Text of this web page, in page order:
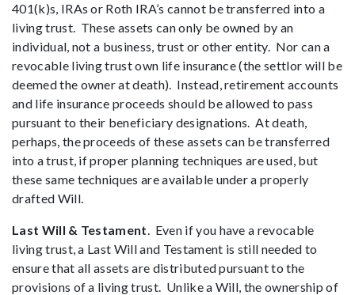
401(k)s, IRAs or Roth IRA’s cannot be transferred into a
living trust. These assets can only be owned by an
individual, not a business, trust or other entity. Nor can a
revocable living trust own life insurance (the settlor will be
deemed the owner at death). Instead, retirement accounts
and life insurance proceeds should be allowed to pass
pursuant to their beneficiary designations. At death,
perhaps, the proceeds of these assets can be transferred
into a trust, if proper planning techniques are used, but
these same techniques are available under a properly
drafted Will.
Last Will & Testament. Even if you have a revocable
living trust, a Last Will and Testament is still needed to
ensure that all assets are distributed pursuant to the
provisions of a living trust. Unlike a Will, the ownership of